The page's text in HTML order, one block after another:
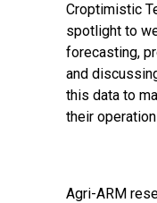
Croptimistic
spotlight to
forecasting,
and
this data to
their
Agri-ARM